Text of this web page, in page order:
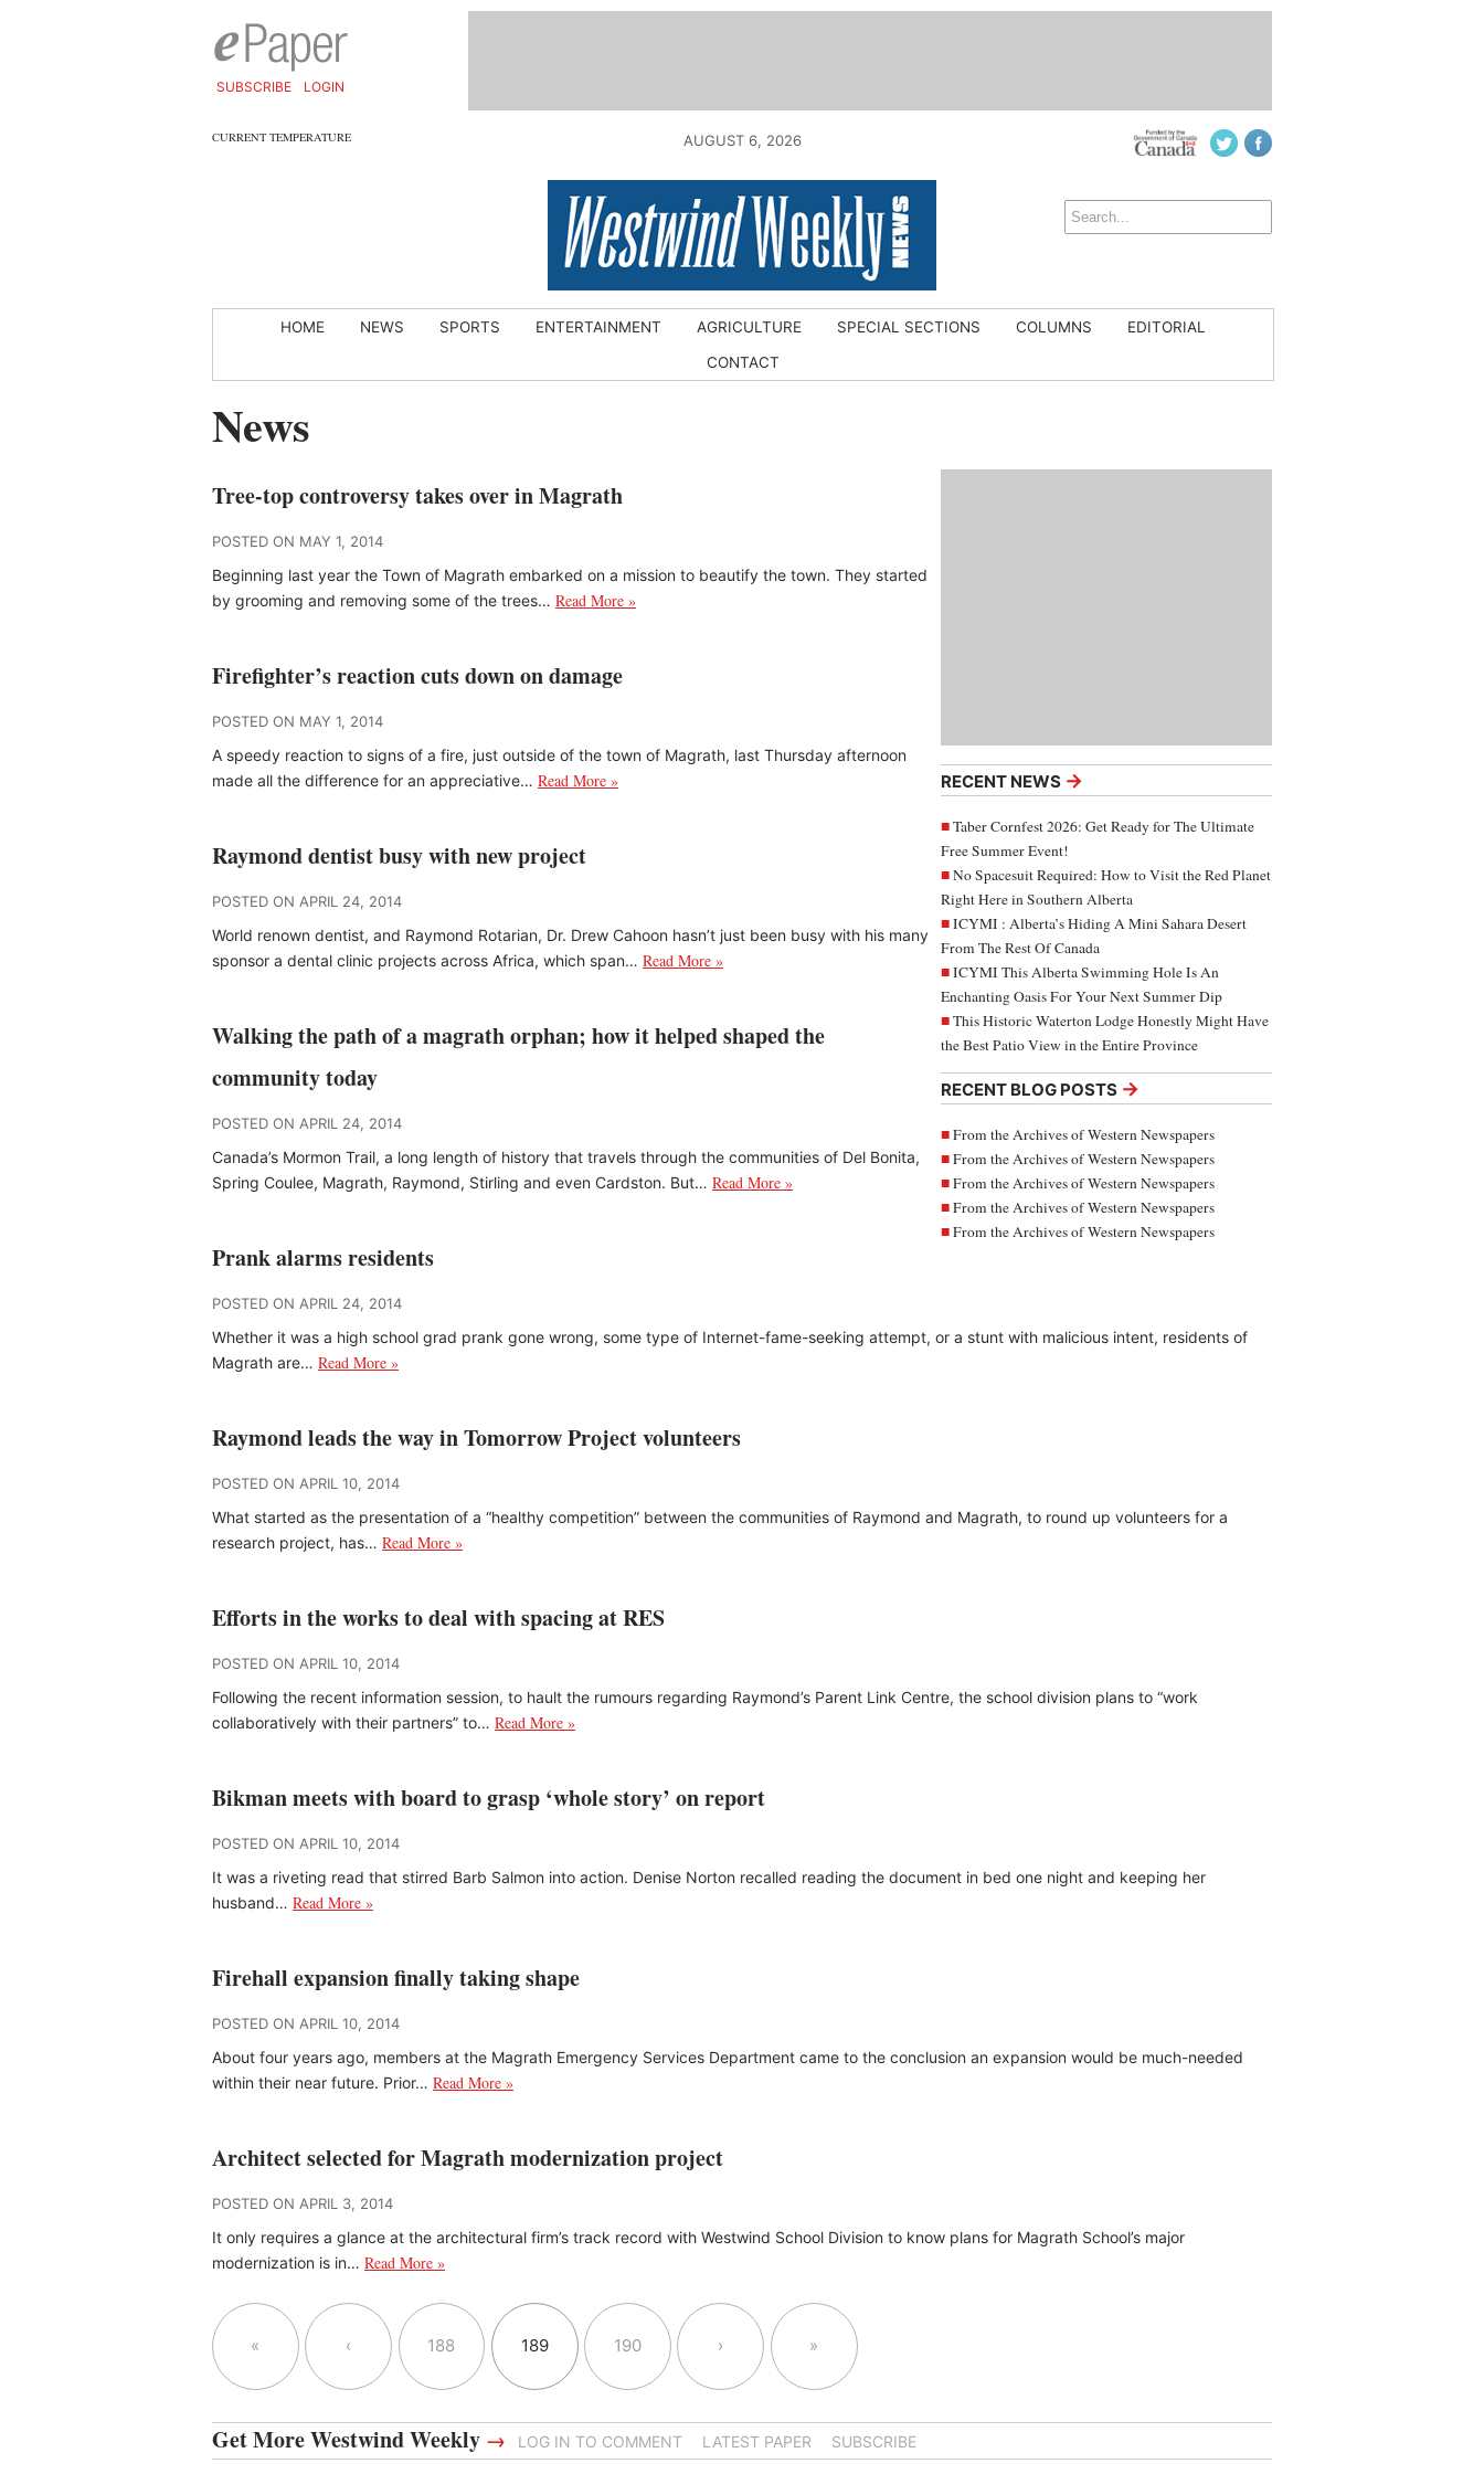
SUBSCRIBE LOGIN
CURRENT TEMPERATURE AUGUST 6, 2026
HOME NEWS SPORTS ENTERTAINMENT AGRICULTURE SPECIAL SECTIONS COLUMNS
EDITORIAL
CONTACT
News
RECENT NEWS →
Taber Cornfest 2026: Get Ready for The Ultimate
Free Summer Event!
No Spacesuit Required: How to Visit the Red Planet
Right Here in Southern Alberta
ICYMI : Alberta’s Hiding A Mini Sahara Desert
From The Rest Of Canada
ICYMI This Alberta Swimming Hole Is An
Enchanting Oasis For Your Next Summer Dip
This Historic Waterton Lodge Honestly Might Have
the Best Patio View in the Entire Province
RECENT BLOG POSTS →
From the Archives of Western Newspapers
From the Archives of Western Newspapers
From the Archives of Western Newspapers
From the Archives of Western Newspapers
From the Archives of Western Newspapers
Tree-top controversy takes over in Magrath
POSTED ON MAY 1, 2014
Beginning last year the Town of Magrath embarked on a mission to beautify the town. They started
by grooming and removing some of the trees… Read More »
Firefighter’s reaction cuts down on damage
POSTED ON MAY 1, 2014
A speedy reaction to signs of a fire, just outside of the town of Magrath, last Thursday afternoon
made all the difference for an appreciative… Read More »
Raymond dentist busy with new project
POSTED ON APRIL 24, 2014
World renown dentist, and Raymond Rotarian, Dr. Drew Cahoon hasn’t just been busy with his many
sponsor a dental clinic projects across Africa, which span… Read More »
Walking the path of a magrath orphan; how it helped shaped the
community today
POSTED ON APRIL 24, 2014
Canada’s Mormon Trail, a long length of history that travels through the communities of Del Bonita,
Spring Coulee, Magrath, Raymond, Stirling and even Cardston. But… Read More »
Prank alarms residents
POSTED ON APRIL 24, 2014
Whether it was a high school grad prank gone wrong, some type of Internet-fame-seeking attempt, or a stunt with malicious intent, residents of
Magrath are… Read More »
Raymond leads the way in Tomorrow Project volunteers
POSTED ON APRIL 10, 2014
What started as the presentation of a “healthy competition” between the communities of Raymond and Magrath, to round up volunteers for a
research project, has… Read More »
Efforts in the works to deal with spacing at RES
POSTED ON APRIL 10, 2014
Following the recent information session, to hault the rumours regarding Raymond’s Parent Link Centre, the school division plans to “work
collaboratively with their partners” to… Read More »
Bikman meets with board to grasp ‘whole story’ on report
POSTED ON APRIL 10, 2014
It was a riveting read that stirred Barb Salmon into action. Denise Norton recalled reading the document in bed one night and keeping her
husband… Read More »
Firehall expansion finally taking shape
POSTED ON APRIL 10, 2014
About four years ago, members at the Magrath Emergency Services Department came to the conclusion an expansion would be much-needed
within their near future. Prior… Read More »
Architect selected for Magrath modernization project
POSTED ON APRIL 3, 2014
It only requires a glance at the architectural firm’s track record with Westwind School Division to know plans for Magrath School’s major
modernization is in… Read More »
« ‹ 188 189 190 › »
Get More Westwind Weekly → LOG IN TO COMMENT LATEST PAPER SUBSCRIBE